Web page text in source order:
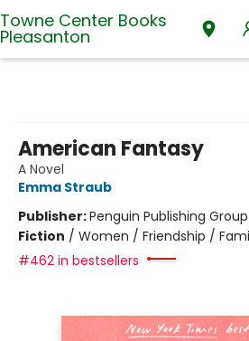
Towne Center Books
Pleasanton
American Fantasy
A Novel
Emma Straub
Publisher:Penguin Publishing Group
Fiction / Women / Friendship /
#462 in bestsellers